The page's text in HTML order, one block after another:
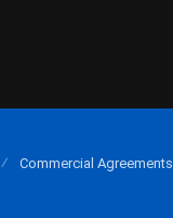
Commercial Agreements